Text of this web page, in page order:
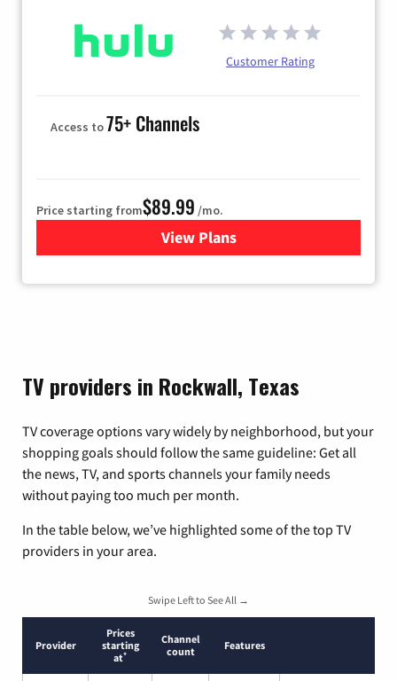
Customer Rating
Access to75+ Channels
Price starting from$89.99 /mo.
View Plans
for Hulu
TV providers in Rockwall, Texas
TV coverage options vary widely by neighborhood, but your
shopping goals should follow the same guideline: Get all
the news, TV, and sports channels your family needs
without paying too much per month.
In the table below, we’ve highlighted some of the top TV
providers in your area.
Swipe Left to See All →
Provider
Prices
starting
at*
Channel
count
Features